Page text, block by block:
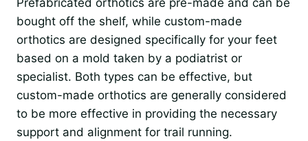
Prefabricated orthotics are pre-made and can be
bought off the shelf, while custom-made
orthotics are designed specifically for your feet
based on a mold taken by a podiatrist or
specialist. Both types can be effective, but
custom-made orthotics are generally considered
to be more effective in providing the necessary
support and alignment for trail running.